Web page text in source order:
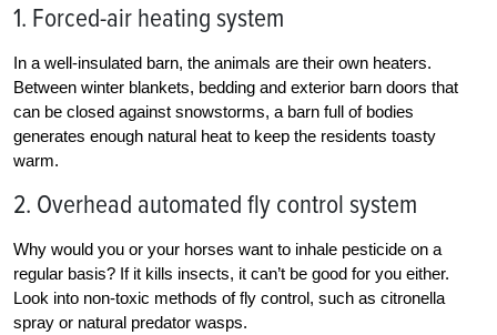
1. Forced-air heating system
In a well-insulated barn, the animals are their own heaters.
Between winter blankets, bedding and exterior barn doors that
can be closed against snowstorms, a barn full of bodies
generates enough natural heat to keep the residents toasty
warm.
2. Overhead automated fly control system
Why would you or your horses want to inhale pesticide on a
regular basis? If it kills insects, it can’t be good for you either.
Look into non-toxic methods of fly control, such as citronella
spray or natural predator wasps.